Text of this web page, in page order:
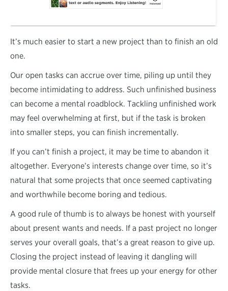
It’s much easier to start a new project than to finish an old
one.
Our open tasks can accrue over time, piling up until they
become intimidating to address. Such unfinished business
can become a mental roadblock. Tackling unfinished work
may feel overwhelming at first, but if the task is broken
into smaller steps, you can finish incrementally.
If you can’t finish a project, it may be time to abandon it
altogether. Everyone’s interests change over time, so it’s
natural that some projects that once seemed captivating
and worthwhile become boring and tedious.
A good rule of thumb is to always be honest with yourself
about present wants and needs. If a past project no longer
serves your overall goals, that’s a great reason to give up.
Closing the project instead of leaving it dangling will
provide mental closure that frees up your energy for other
tasks.